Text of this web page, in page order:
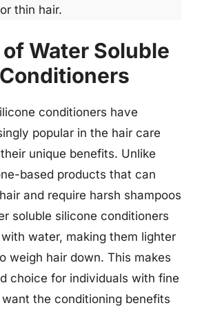
thin hair.
Water Soluble
conditioners have
popular in the hair care
unique benefits. Unlike
based products that can
and require harsh shampoos
soluble silicone conditioners
water, making them lighter
weigh hair down. This makes
choice for individuals with fine
the conditioning benefits